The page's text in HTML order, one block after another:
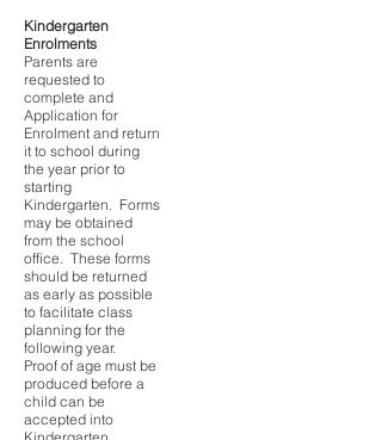
Kindergarten
Enrolments
Parents are
requested to
complete and
Application for
Enrolment and return
it to school during
the year prior to
starting
Kindergarten. Forms
may be obtained
from the school
office. These forms
should be returned
as early as possible
to facilitate class
planning for the
following year.
Proof of age must be
produced before a
child can be
accepted into